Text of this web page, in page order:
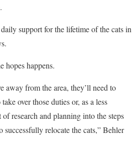
support for the lifetime of the cats in
hopes happens.
away from the area, they’ll need to
over those duties or, as a less
research and planning into the steps
successfully relocate the cats,” Behler